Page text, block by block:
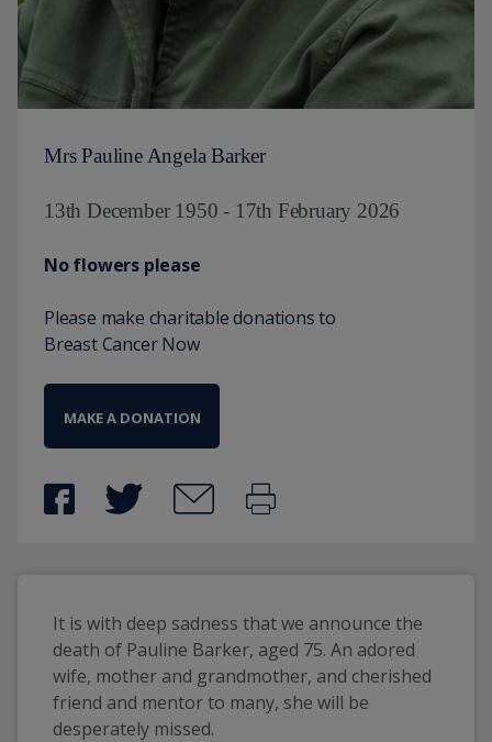
Mrs Pauline Angela Barker
13th December 1950 - 17th February 2026
No flowers please
Please make charitable donations to
Breast Cancer Now
MAKE A DONATION
It is with deep sadness that we announce the
death of Pauline Barker, aged 75. An adored
wife, mother and grandmother, and cherished
friend and mentor to many, she will be
desperately missed.